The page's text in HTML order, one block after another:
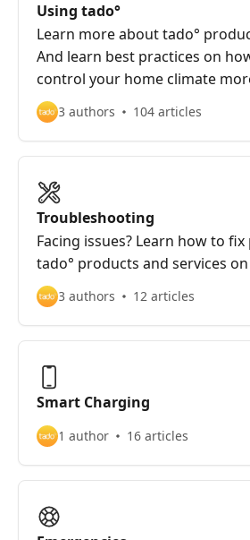
Using tado°
Learn more about tado°
And learn best practices on
control your home climate
3 authors 104 articles
Troubleshooting
Facing issues? Learn how to
tado° products and services
3 authors 12 articles
Smart Charging
1 author 16 articles